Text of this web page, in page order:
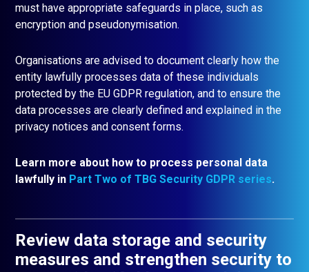
must have appropriate safeguards in place, such as
encryption and pseudonymisation.
Organisations are advised to document clearly how the
entity lawfully processes data of these individuals
protected by the EU GDPR regulation, and to ensure the
data processes are clearly defined and explained in the
privacy notices and consent forms.
Learn more about how to process personal data
lawfully in Part Two of TBG Security GDPR series.
Review data storage and security
measures and strengthen security to